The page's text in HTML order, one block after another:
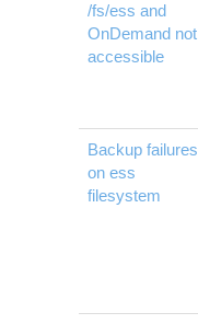
/fs/ess and
OnDemand not
accessible
Backup failures
on ess
filesystem